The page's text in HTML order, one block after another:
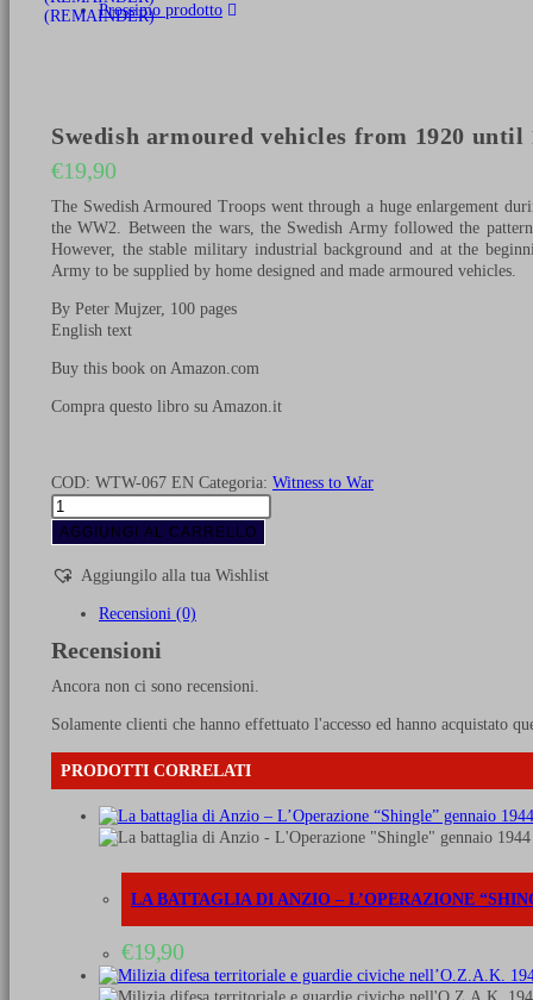
Prossimo prodotto
Swedish armoured vehicles from 1920 until
€19,90
The Swedish Armoured Troops went through a huge enlargement
the WW2. Between the wars, the Swedish Army followed the
However, the stable military industrial background and at the
Army to be supplied by home designed and made armoured vehicles.
By Peter Mujzer, 100 pages
English text
Buy this book on Amazon.com
Compra questo libro su Amazon.it
COD: WTW-067 EN Categoria: Witness to War
Swedish
armoured
vehicles
from
1920
quantità
AGGIUNGI AL CARRELLO
Aggiungilo alla tua Wishlist
Recensioni (0)
Recensioni
Ancora non ci sono recensioni.
Solamente clienti che hanno effettuato l'accesso ed hanno acquistato
PRODOTTI CORRELATI
LA BATTAGLIA DI ANZIO – L’OPERAZIONE
€19,90